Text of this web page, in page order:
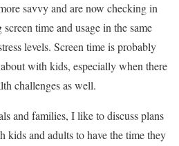
savvy and are now checking in
time and usage in the same
levels. Screen time is probably
with kids, especially when there
challenges as well.
and families, I like to discuss plans
kids and adults to have the time they